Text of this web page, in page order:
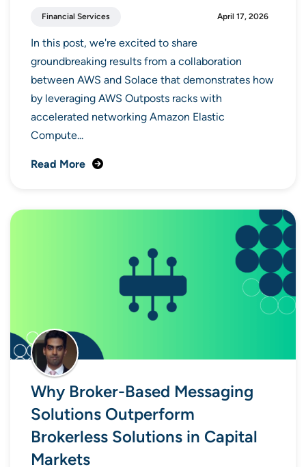
Financial Services April 17, 2026
In this post, we're excited to share
groundbreaking results from a collaboration
between AWS and Solace that demonstrates how
by leveraging AWS Outposts racks with
accelerated networking Amazon Elastic
Compute...
Read More
Why Broker-Based Messaging
Solutions Outperform
Brokerless Solutions in Capital
Markets